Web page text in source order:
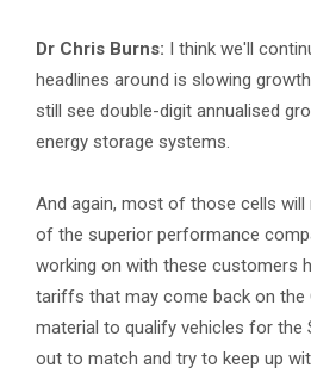
Dr Chris Burns: I think we'll
headlines around is slowing
still see double-digit annualised
energy storage systems.
And again, most of those cells
of the superior performance
working on with these customers
tariffs that may come back on the
material to qualify vehicles for the
out to match and try to keep up